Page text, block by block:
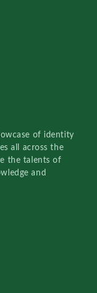
of identity
all across the
the talents of
and